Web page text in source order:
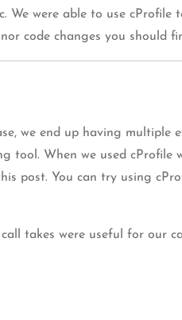
were able to use cProfile
code changes you should
we end up having multiple
tool. When we used cProfile
post. You can try using
takes were useful for our